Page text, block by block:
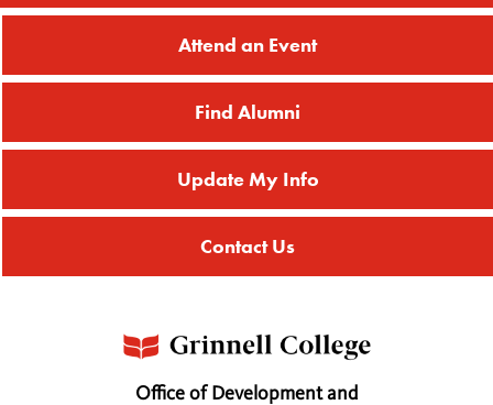
Attend an Event
Find Alumni
Update My Info
Contact Us
Office of Development and